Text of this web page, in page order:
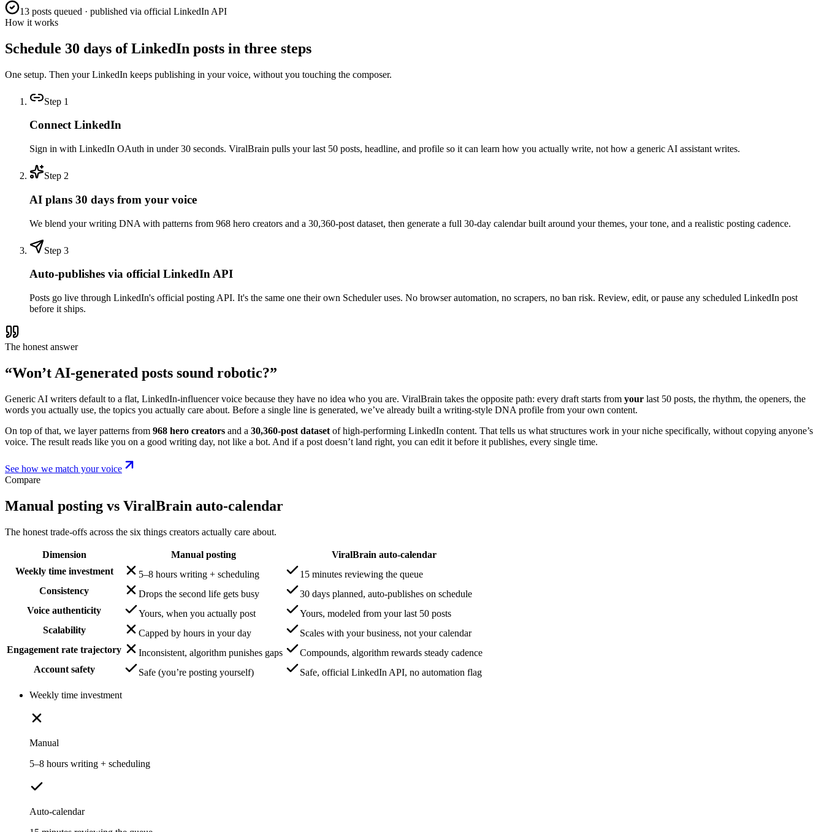
13 posts queued · published via official LinkedIn API
How it works
Schedule 30 days of LinkedIn posts in three steps
One setup. Then your LinkedIn keeps publishing in your voice, without you touching the composer.
Step 1
Connect LinkedIn
Sign in with LinkedIn OAuth in under 30 seconds. ViralBrain pulls your last 50 posts, headline, and profile so it can learn how you actually write, not how a generic AI assistant writes.
Step 2
AI plans 30 days from your voice
We blend your writing DNA with patterns from 968 hero creators and a 30,360-post dataset, then generate a full 30-day calendar built around your themes, your tone, and a realistic posting cadence.
Step 3
Auto-publishes via official LinkedIn API
Posts go live through LinkedIn's official posting API. It's the same one their own Scheduler uses. No browser automation, no scrapers, no ban risk. Review, edit, or pause any scheduled LinkedIn post
before it ships.
The honest answer
“Won’t AI-generated posts sound robotic?”
Generic AI writers default to a flat, LinkedIn-influencer voice because they have no idea who you are. ViralBrain takes the opposite path: every draft starts from your last 50 posts, the rhythm, the openers, the
words you actually use, the topics you actually care about. Before a single line is generated, we’ve already built a writing-style DNA profile from your own content.
On top of that, we layer patterns from 968 hero creators and a 30,360-post dataset of high-performing LinkedIn content. That tells us what structures work in your niche specifically, without copying anyone’s
voice. The result reads like you on a good writing day, not like a bot. And if a post doesn’t land right, you can edit it before it publishes, every single time.
See how we match your voice
Compare
Manual posting vs ViralBrain auto-calendar
The honest trade-offs across the six things creators actually care about.
Dimension Manual posting
ViralBrain auto-calendar
Weekly time investment
5–8 hours writing + scheduling
15 minutes reviewing the queue
Consistency
Drops the second life gets busy
30 days planned, auto-publishes on schedule
Voice authenticity
Yours, when you actually post
Yours, modeled from your last 50 posts
Scalability
Capped by hours in your day
Scales with your business, not your calendar
Engagement rate trajectory
Inconsistent, algorithm punishes gaps
Compounds, algorithm rewards steady cadence
Account safety
Safe (you’re posting yourself) Safe, official LinkedIn API, no automation flag
Weekly time investment
Manual
5–8 hours writing + scheduling
Auto-calendar